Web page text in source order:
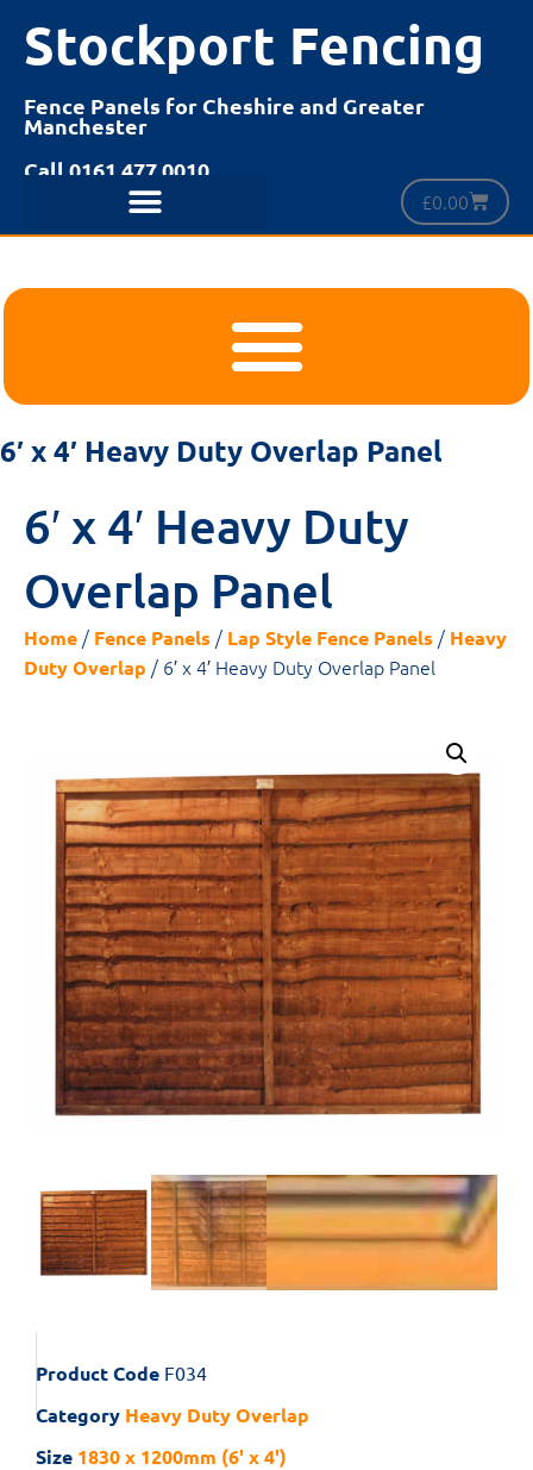
Stockport Fencing
Fence Panels for Cheshire and Greater
Manchester
Call 0161 477 0010
£0.00
6′ x 4′ Heavy Duty Overlap Panel
6′ x 4′ Heavy Duty
Overlap Panel
Home / Fence Panels / Lap Style Fence Panels / Heavy
Duty Overlap / 6′ x 4′ Heavy Duty Overlap Panel
Product Code F034
Category Heavy Duty Overlap
Size 1830 x 1200mm (6' x 4')